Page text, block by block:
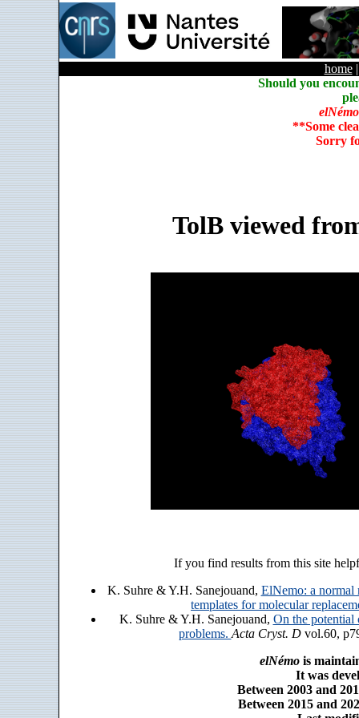
home
Should you
elNémo
**Some
Sorry
TolB viewed
If you find results from this site
K. Suhre & Y.H. Sanejouand, ElNemo: a normal
templates for molecular
K. Suhre & Y.H. Sanejouand, On the potential
problems. Acta Cryst. Dvol.60,
elNémois
It was
Between 2003 and
Between 2015 and